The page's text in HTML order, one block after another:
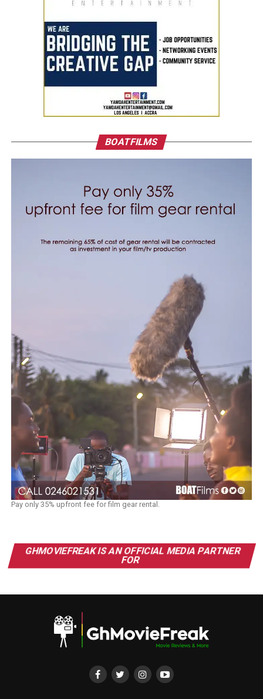
BOATFILMS
Pay only 35% upfront fee for film gear rental.
GHMOVIEFREAK IS AN OFFICIAL MEDIA PARTNER
FOR